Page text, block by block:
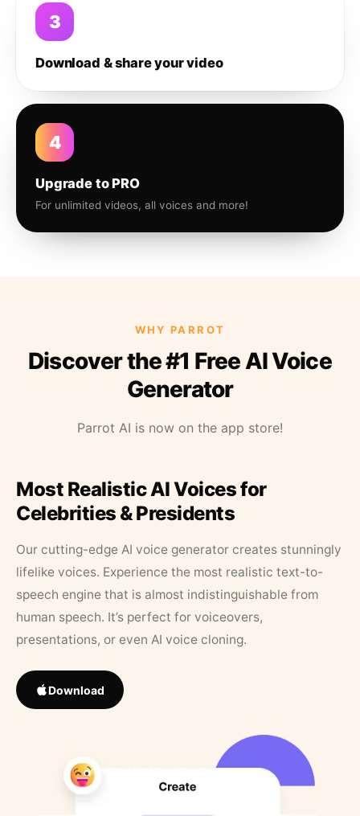
3
Download & share your video
4
Upgrade to PRO
For unlimited videos, all voices and more!
WHY PARROT
Discover the #1 Free AI Voice
Generator
Parrot AI is now on the app store!
Most Realistic AI Voices for
Celebrities & Presidents
Our cutting-edge AI voice generator creates stunningly
lifelike voices. Experience the most realistic text-to-
speech engine that is almost indistinguishable from
human speech. It’s perfect for voiceovers,
presentations, or even AI voice cloning.
Download